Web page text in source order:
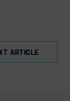
ARTICLE